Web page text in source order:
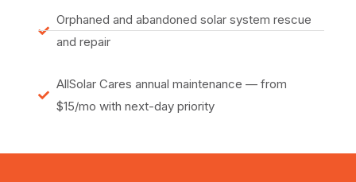
Orphaned and abandoned solar system rescue
and repair
AllSolar Cares annual maintenance — from
$15/mo with next-day priority